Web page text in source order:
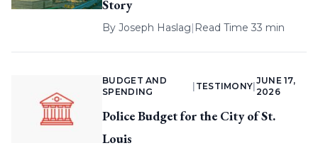
Story
By Joseph Haslag| Read Time 33 min
BUDGET AND
SPENDING
TESTIMONY
JUNE 17,
2026
Police Budget for the City of St.
Louis